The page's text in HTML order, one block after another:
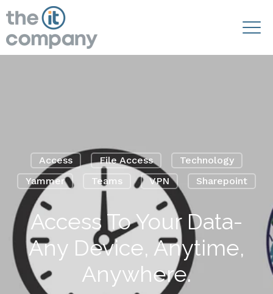
Access File Access
Technology
Yammer
Teams VPN Sharepoint
Access To Your Data-
Any Device, Anytime,
Anywhere.